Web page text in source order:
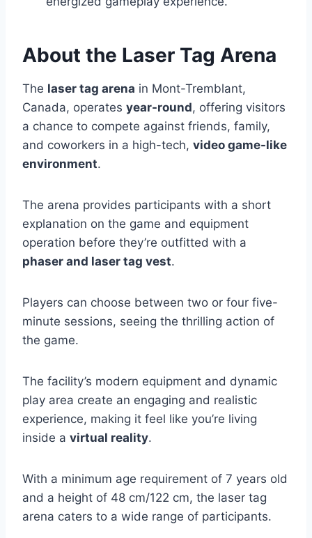
About the Laser Tag Arena
The laser tag arena in Mont-Tremblant,
Canada, operates year-round, offering visitors
a chance to compete against friends, family,
and coworkers in a high-tech, video game-like
environment.
The arena provides participants with a short
explanation on the game and equipment
operation before they’re outfitted with a
phaser and laser tag vest.
Players can choose between two or four five-
minute sessions, seeing the thrilling action of
the game.
The facility’s modern equipment and dynamic
play area create an engaging and realistic
experience, making it feel like you’re living
inside a virtual reality.
With a minimum age requirement of 7 years old
and a height of 48 cm/122 cm, the laser tag
arena caters to a wide range of participants.